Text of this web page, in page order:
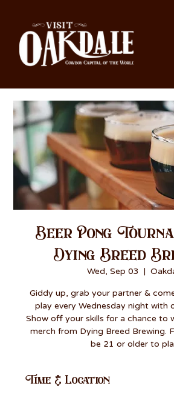
Beer Pong
Dying Breed
Wed, Sep 03
  |
Giddy up, grab your partner &
play every Wednesday night with
Show off your skills for a chance to
merch from Dying Breed Brewing.
be 21 or older to
Time & Location